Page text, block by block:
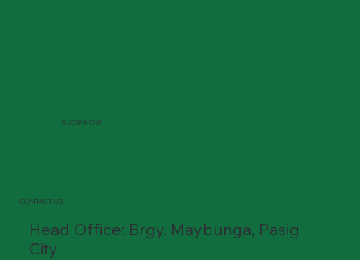
SHOP NOW
CONTACT US
Head Office: Brgy. Maybunga, Pasig
City